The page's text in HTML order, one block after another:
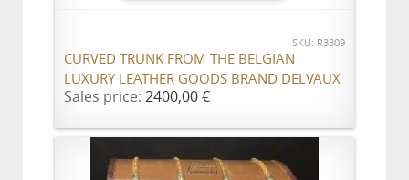
SKU: R3309
CURVED TRUNK FROM THE BELGIAN
LUXURY LEATHER GOODS BRAND DELVAUX
Sales price: 2400,00 €